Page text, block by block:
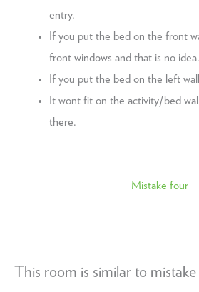
entry.
If you put the bed on the front
front windows and that is no idea.
If you put the bed on the left
It wont fit on the activity/bed
there.
Mistake four
This room is similar to